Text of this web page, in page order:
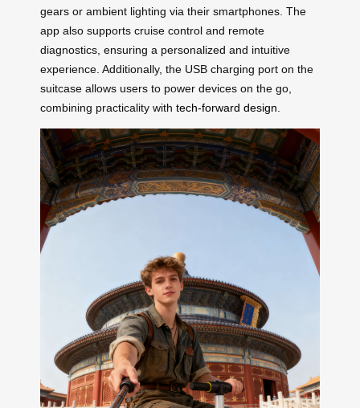
gears or ambient lighting via their smartphones. The
app also supports cruise control and remote
diagnostics, ensuring a personalized and intuitive
experience. Additionally, the USB charging port on the
suitcase allows users to power devices on the go,
combining practicality with tech-forward design